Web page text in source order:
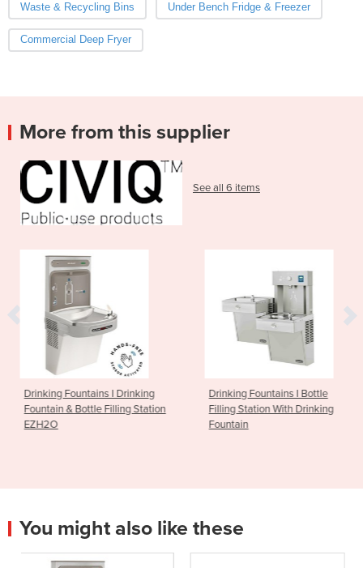
Waste & Recycling Bins Under Bench Fridge & Freezer
Commercial Deep Fryer
More from this supplier
See all 6 items
Drinking
Station
Drinking Fountains I Bottle
Filling Station With Drinking
Drinking
FlexiFountain
You might also like these